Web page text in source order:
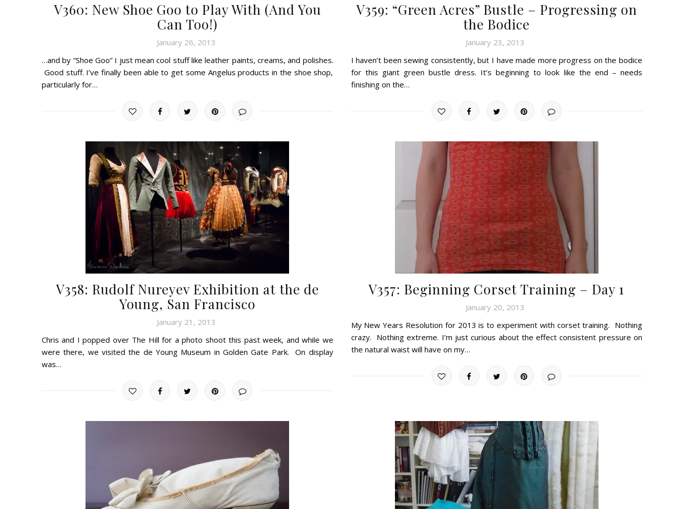
V360: New Shoe Goo to Play With (And You
Can Too!)
January 26, 2013
…and by “Shoe Goo” I just mean cool stuff like leather paints, creams, and polishes.
Good stuff. I’ve finally been able to get some Angelus products in the shoe shop,
particularly for…
V359: “Green Acres” Bustle – Progressing on
the Bodice
January 23, 2013
I haven’t been sewing consistently, but I have made more progress on the bodice
for this giant green bustle dress. It’s beginning to look like the end – needs
finishing on the…
V358: Rudolf Nureyev Exhibition at the de
Young, San Francisco
January 21, 2013
Chris and I popped over The Hill for a photo shoot this past week, and while we
were there, we visited the de Young Museum in Golden Gate Park. On display
was…
V357: Beginning Corset Training – Day 1
January 20, 2013
My New Years Resolution for 2013 is to experiment with corset training. Nothing
crazy. Nothing extreme. I’m just curious about the effect consistent pressure on
the natural waist will have on my…